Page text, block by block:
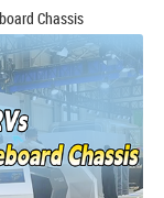
Chassis